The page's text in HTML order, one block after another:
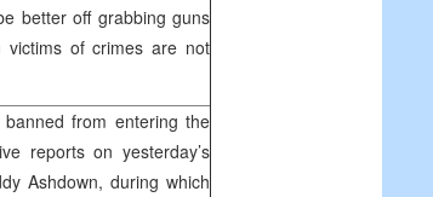
better off grabbing guns
victims of crimes are not
from entering the
reports on yesterday’s
Ashdown, during which